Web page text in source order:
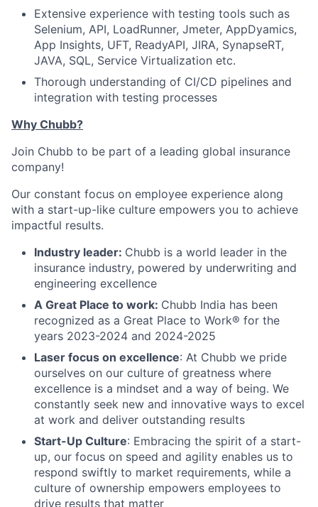
Extensive experience with testing tools such as
Selenium, API, LoadRunner, Jmeter, AppDyamics,
App Insights, UFT, ReadyAPI, JIRA, SynapseRT,
JAVA, SQL, Service Virtualization etc.
Thorough understanding of CI/CD pipelines and
integration with testing processes
Why Chubb?
Join Chubb to be part of a leading global insurance
company!
Our constant focus on employee experience along
with a start-up-like culture empowers you to achieve
impactful results.
Industry leader: Chubb is a world leader in the
insurance industry, powered by underwriting and
engineering excellence
A Great Place to work: Chubb India has been
recognized as a Great Place to Work® for the
years 2023-2024 and 2024-2025
Laser focus on excellence: At Chubb we pride
ourselves on our culture of greatness where
excellence is a mindset and a way of being. We
constantly seek new and innovative ways to excel
at work and deliver outstanding results
Start-Up Culture: Embracing the spirit of a start-
up, our focus on speed and agility enables us to
respond swiftly to market requirements, while a
culture of ownership empowers employees to
drive results that matter